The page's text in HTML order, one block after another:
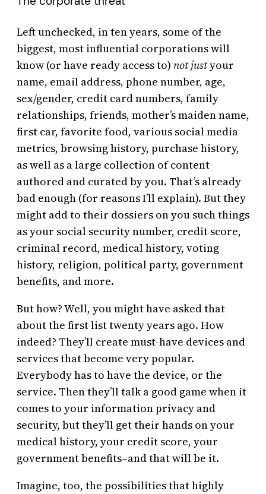
Left unchecked, in ten years, some of the
biggest, most influential corporations will
know (or have ready access to) not justyour
name, email address, phone number, age,
sex/gender, credit card numbers, family
relationships, friends, mother’s maiden name,
first car, favorite food, various social media
metrics, browsing history, purchase history,
as well as a large collection of content
authored and curated by you. That’s already
bad enough (for reasons I’ll explain). But they
might add to their dossiers on you such things
as your social security number, credit score,
criminal record, medical history, voting
history, religion, political party, government
benefits, and more.
But how? Well, you might have asked that
about the first list twenty years ago. How
indeed? They’ll create must-have devices and
services that become very popular.
Everybody has to have the device, or the
service. Then they’ll talk a good game when it
comes to your information privacy and
security, but they’ll get their hands on your
medical history, your credit score, your
government benefits–and that will be it.
Imagine, too, the possibilities that highly